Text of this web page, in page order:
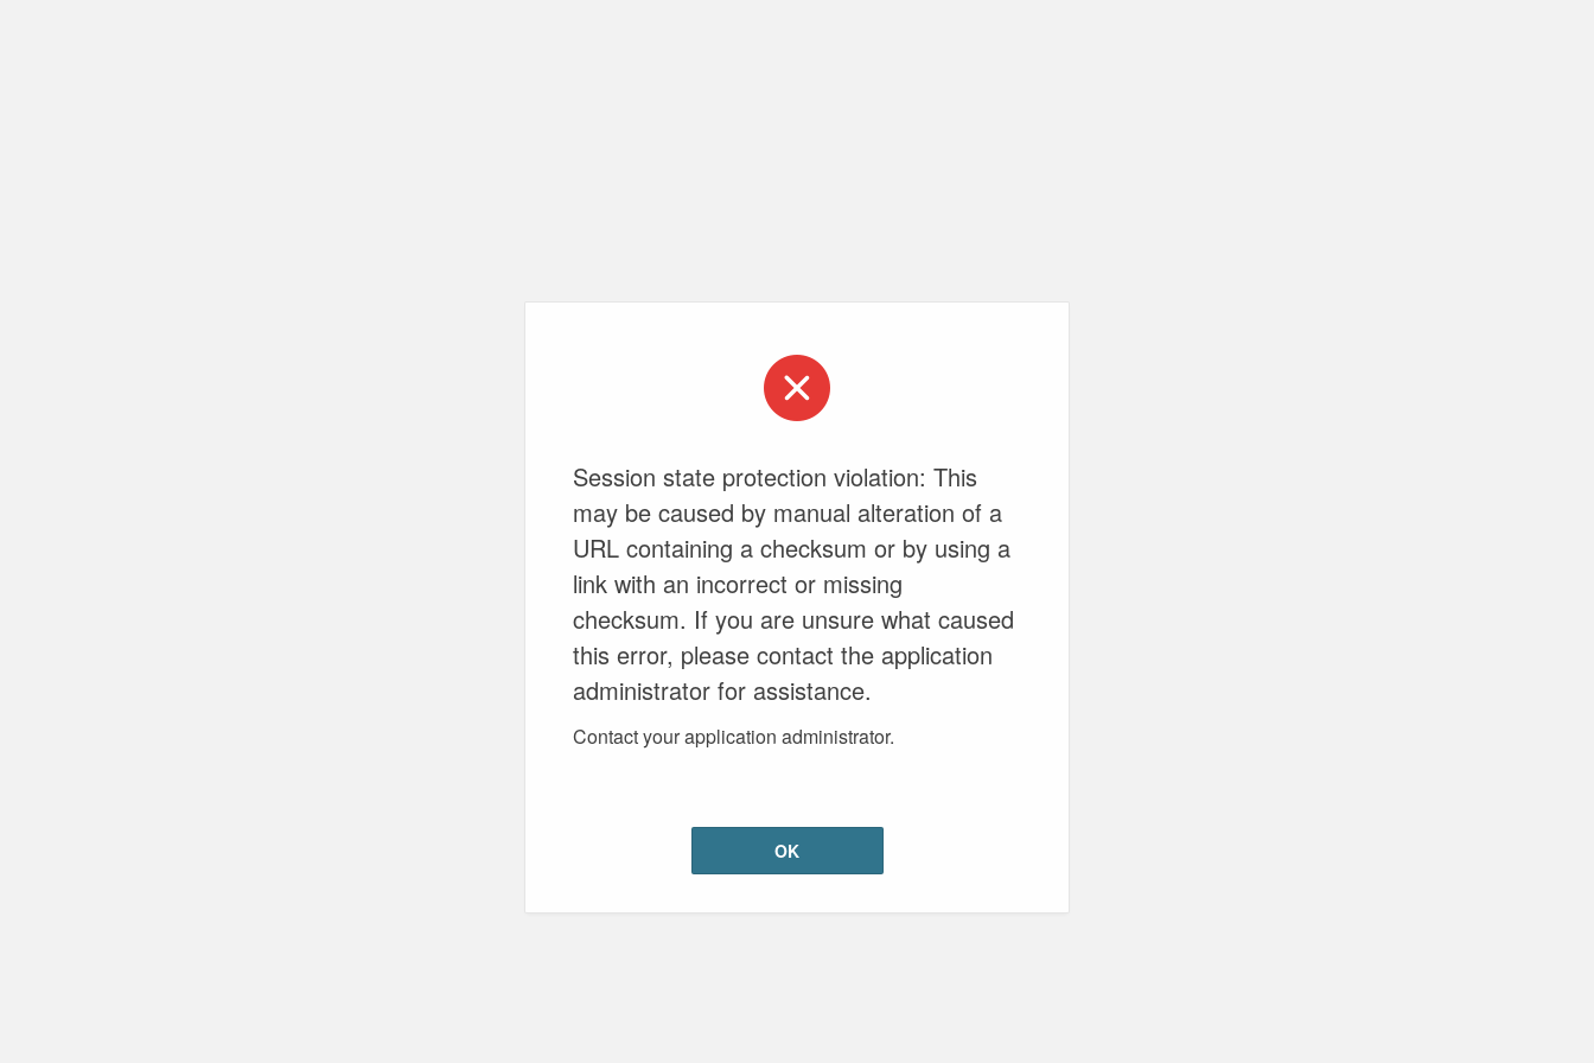
Session state protection violation: This
may be caused by manual alteration of a
URL containing a checksum or by using a
link with an incorrect or missing
checksum. If you are unsure what caused
this error, please contact the application
administrator for assistance.
Contact your application administrator.
OK